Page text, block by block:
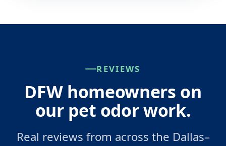
REVIEWS
DFW homeowners on
our pet odor work.
Real reviews from across the Dallas–